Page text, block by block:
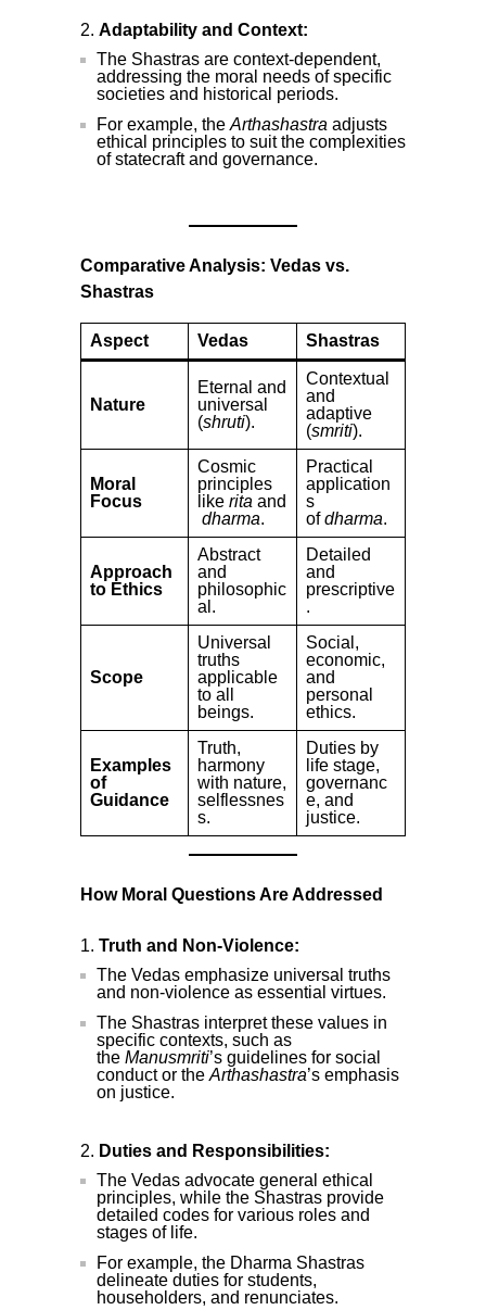
Adaptability and Context:
The Shastras are context-dependent,
addressing the moral needs of specific
societies and historical periods.
For example, the Arthashastra adjusts
ethical principles to suit the complexities
of statecraft and governance.
Comparative Analysis: Vedas vs.
Shastras
Aspect Vedas Shastras
Nature
Eternal and
universal
(shruti).
Contextual
and
adaptive
(smriti).
Moral
Focus
Cosmic
principles
like rita and
dharma.
Practical
application
s
ofdharma.
Approach
to Ethics
Abstract
and
philosophic
al.
Detailed
and
prescriptive
.
Scope
Universal
truths
applicable
to all
beings.
Social,
economic,
and
personal
ethics.
Examples
of
Guidance
Truth,
harmony
with nature,
selflessnes
s.
Duties by
life stage,
governanc
e, and
justice.
How Moral Questions Are Addressed
Truth and Non-Violence:
The Vedas emphasize universal truths
and non-violence as essential virtues.
The Shastras interpret these values in
specific contexts, such as
the Manusmriti’s guidelines for social
conduct or the Arthashastra’s emphasis
on justice.
Duties and Responsibilities:
The Vedas advocate general ethical
principles, while the Shastras provide
detailed codes for various roles and
stages of life.
For example, the Dharma Shastras
delineate duties for students,
householders, and renunciates.